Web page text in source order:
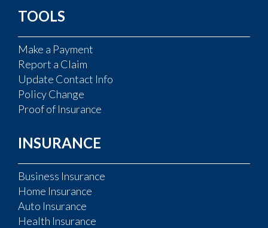
TOOLS
Make a Payment
Report a Claim
Update Contact Info
Policy Change
Proof of Insurance
INSURANCE
Business Insurance
Home Insurance
Auto Insurance
Health Insurance